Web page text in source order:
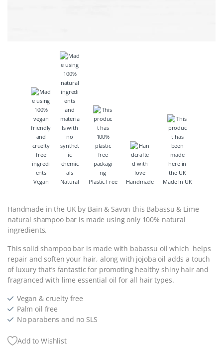
Vegan Natural Plastic Free Handmade Made In UK
Handmade in the UK by Bain & Savon this Babassu & Lime
natural shampoo bar is made using only 100% natural
ingredients.
This solid shampoo bar is made with babassu oil which helps
repair and soften your hair, along with jojoba oil adds a touch
of luxury that’s fantastic for promoting healthy shiny hair and
fragranced with lime essential oil for all hair types.
Vegan & cruelty free
Palm oil free
No parabens and no SLS
Add to Wishlist